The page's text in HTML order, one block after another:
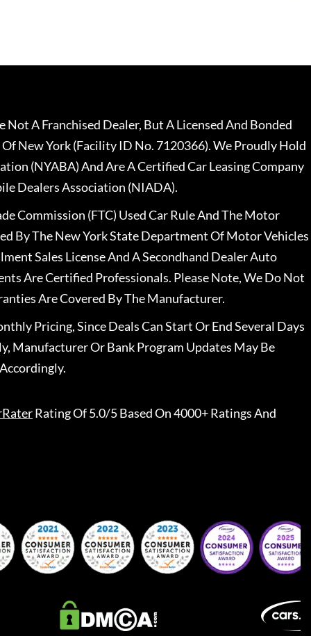
A Franchised Dealer, But A Licensed And Bonded
New York (Facility ID No. 7120366). We Proudly Hold
(NYABA) And Are A Certified Car Leasing Company
Dealers Association (NIADA).
Commission (FTC) Used Car Rule And The Motor
By The New York State Department Of Motor Vehicles
Sales License And A Secondhand Dealer Auto
Are Certified Professionals. Please Note, We Do Not
Are Covered By The Manufacturer.
Pricing, Since Deals Can Start Or End Several Days
Manufacturer Or Bank Program Updates May Be
Rating Of 5.0/5 Based On 4000+ Ratings And